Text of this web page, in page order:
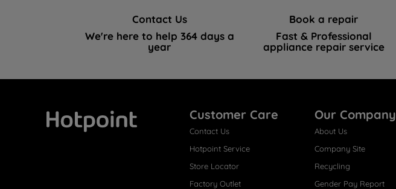
Contact Us
We're here to help 364 days a
year
Book a repair
Fast & Professional
appliance repair service
Customer Care
Contact Us
Hotpoint Service
Store Locator
Factory Outlet
Our Company
About Us
Company Site
Recycling
Gender Pay Report